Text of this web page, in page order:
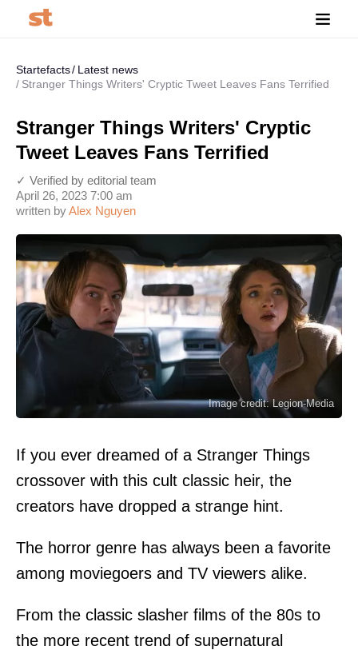
Startefacts
Latest news
Stranger Things Writers' Cryptic Tweet Leaves Fans Terrified
Stranger Things Writers' Cryptic
Tweet Leaves Fans Terrified
written byAlex Nguyen
April 26, 2023 7:00 am
✓ Verified by editorial team
Image credit: Legion-Media
If you ever dreamed of a Stranger Things
crossover with this cult classic heir, the
creators have dropped a strange hint.
The horror genre has always been a favorite
among moviegoers and TV viewers alike.
From the classic slasher films of the 80s to
the more recent trend of supernatural